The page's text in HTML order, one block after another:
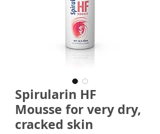
Spirularin HF
Mousse for very dry,
cracked skin